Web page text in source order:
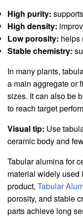
High purity:
High density:
Low porosity: helps
Stable chemistry:
In many plants,
a main aggregate or
sizes. It can also be
to reach target
Visual tip: Use
ceramic body and
Tabular alumina for
material widely used
product, Tabular
porosity, and stable
parts achieve long